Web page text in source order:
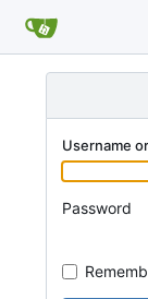
Username
Password